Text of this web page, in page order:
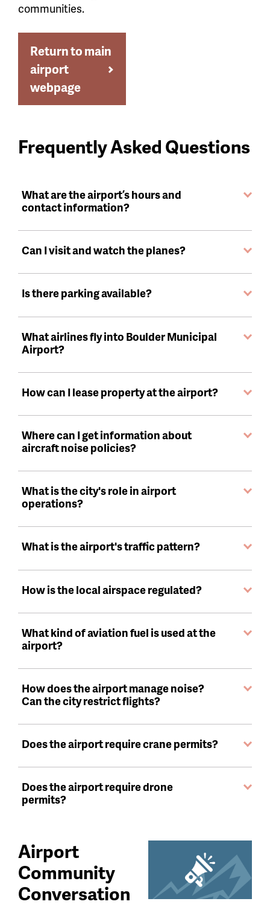
communities.
Return to main
airport
webpage
Frequently Asked Questions
What are the airport’s hours and
contact information?
Can I visit and watch the planes?
Is there parking available?
What airlines fly into Boulder Municipal
Airport?
How can I lease property at the airport?
Where can I get information about
aircraft noise policies?
What is the city's role in airport
operations?
What is the airport's traffic pattern?
How is the local airspace regulated?
What kind of aviation fuel is used at the
airport?
How does the airport manage noise?
Can the city restrict flights?
Does the airport require crane permits?
Does the airport require drone
permits?
Airport
Community
Conversation